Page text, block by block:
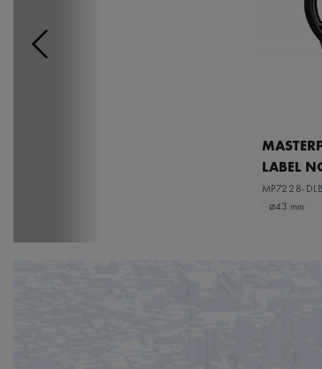
LABEL
MP7228-
⌀43 mm